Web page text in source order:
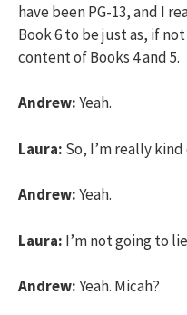
have been PG-13, and I
Book 6 to be just as, if
content of Books 4 and 5.
Andrew:Yeah.
Laura: So, I’m really
Andrew:Yeah.
Laura: I’m not going to
Andrew:Yeah. Micah?